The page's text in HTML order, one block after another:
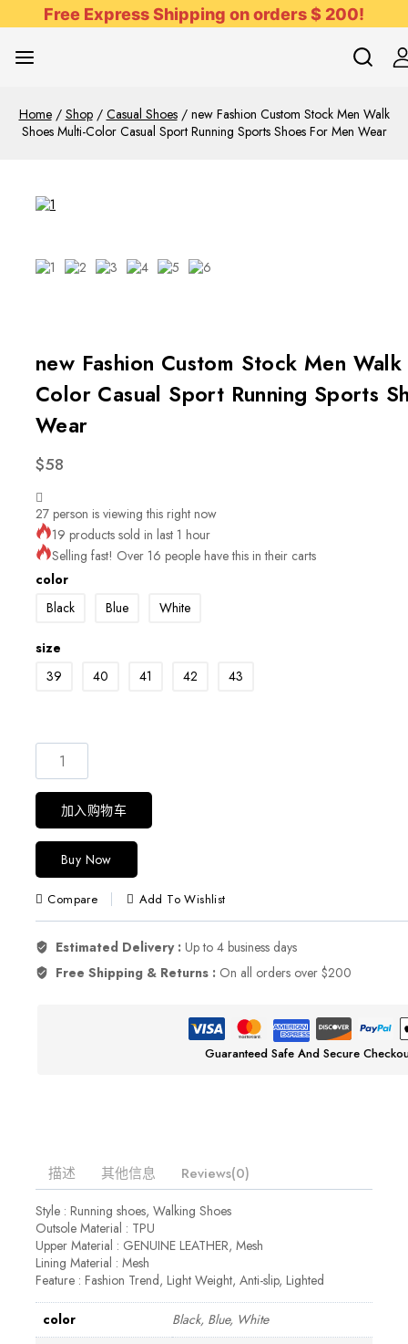
Free Express Shipping on orders $ 200!
Home / Shop / Casual Shoes / new Fashion Custom Stock Men Walk
Shoes Multi-Color Casual Sport Running Sports Shoes For Men Wear
new Fashion Custom Stock Men
Color Casual Sport Running Sports
Wear
$58
27 person is viewing this right now
19 products sold in last 1 hour
Selling fast! Over 16 people have this in their carts
color
Black
Blue White
size
39
40 41 42 43
加入购物车
Buy Now
Compare Add To Wishlist
Estimated Delivery : Up to 4 business days
Free Shipping & Returns : On all orders over $200
Guaranteed Safe And Secure
描述 其他信息 Reviews(0)
Style : Running shoes, Walking Shoes
Outsole Material : TPU
Upper Material : GENUINE LEATHER, Mesh
Lining Material : Mesh
Feature : Fashion Trend, Light Weight, Anti-slip, Lighted
color
Black, Blue, White